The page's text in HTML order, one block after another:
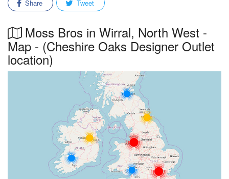
Share Tweet
Moss Bros in Wirral, North West -
Map - (Cheshire Oaks Designer Outlet
location)